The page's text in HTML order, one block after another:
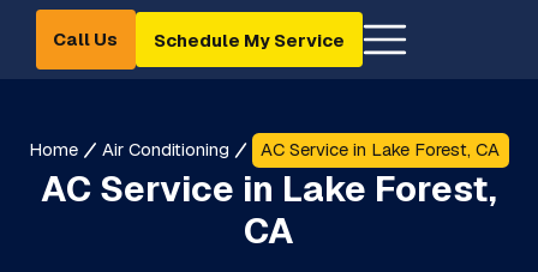
Call Us Schedule My Service
Home Air Conditioning AC Service in Lake Forest, CA
AC Service in Lake Forest,
CA